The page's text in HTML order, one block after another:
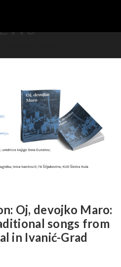
Oj, devojko Maro:
songs from
in Ivanić-Grad